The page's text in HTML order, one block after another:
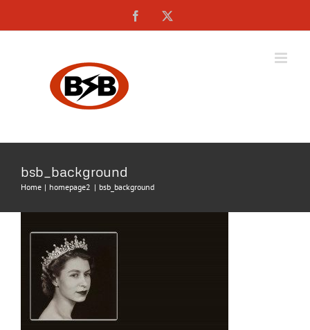
to
Facebook
bsb_background
Home homepage2 bsb_background